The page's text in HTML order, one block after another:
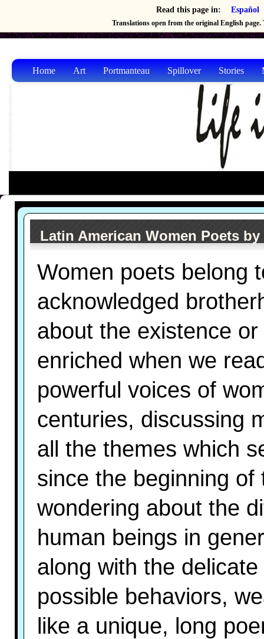
Read this page in: Español
Translations open from the original English page.
Home Art Portmanteau Spillover Stories
Latin American Women Poets by
Women poets belong
acknowledged
about the existence
enriched when we
powerful voices of
centuries, discussing
all the themes which
since the beginning
wondering about the
human beings in
along with the
possible behaviors,
like a unique, long